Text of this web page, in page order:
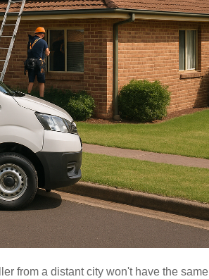
from a distant city won't have the same